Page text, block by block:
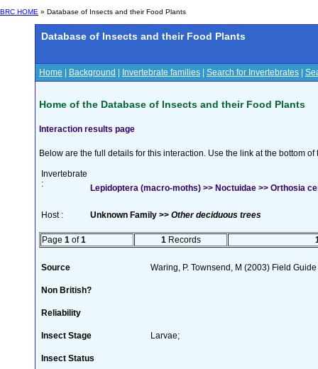
BRC HOME » Database of Insects and their Food Plants
Database of Insects and their Food Plants
Home Background Invertebrate families Search for Invertebrates
Home of the Database of Insects and their Food Plants
Interaction results page
Below are the full details for this interaction. Use the link at the bottom
Invertebrate
:
Lepidoptera (macro-moths) >> Noctuidae >> Orthosia
Host : Unknown Family >> Other deciduous trees
Page 1 of1 1 Records
Source Waring, P. Townsend, M (2003) Field
Non British?
Reliability
Insect Stage Larvae;
Insect Status